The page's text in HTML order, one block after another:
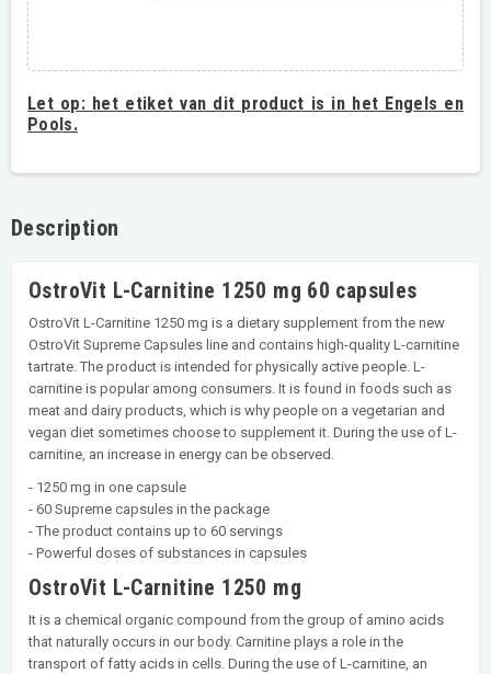
Let op: het etiket van dit product is in het Engels en
Pools.
Description
OstroVit L-Carnitine 1250 mg 60 capsules
OstroVit L-Carnitine 1250 mg is a dietary supplement from the new
OstroVit Supreme Capsules line and contains high-quality L-carnitine
tartrate. The product is intended for physically active people. L-
carnitine is popular among consumers. It is found in foods such as
meat and dairy products, which is why people on a vegetarian and
vegan diet sometimes choose to supplement it. During the use of L-
carnitine, an increase in energy can be observed.
- 1250 mg in one capsule
- 60 Supreme capsules in the package
- The product contains up to 60 servings
- Powerful doses of substances in capsules
OstroVit L-Carnitine 1250 mg
It is a chemical organic compound from the group of amino acids
that naturally occurs in our body. Carnitine plays a role in the
transport of fatty acids in cells. During the use of L-carnitine, an